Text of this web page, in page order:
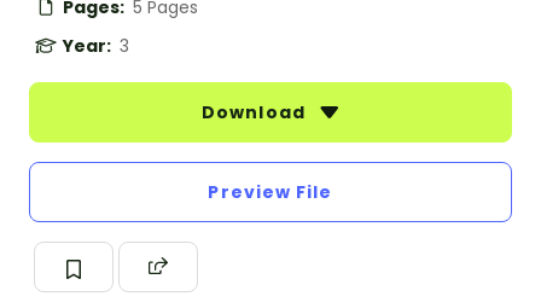
Pages: 5 Pages
Year: 3
Download
Preview File